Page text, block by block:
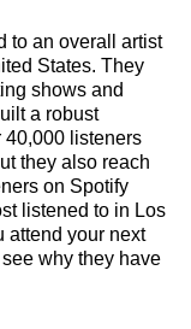
to an overall artist
States. They
shows and
a robust
listeners
they also reach
on Spotify
listened to in Los
attend your next
why they have